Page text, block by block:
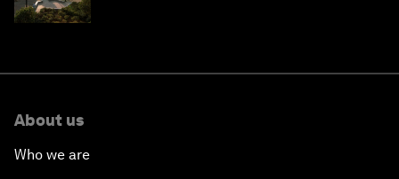
About us
Who we are